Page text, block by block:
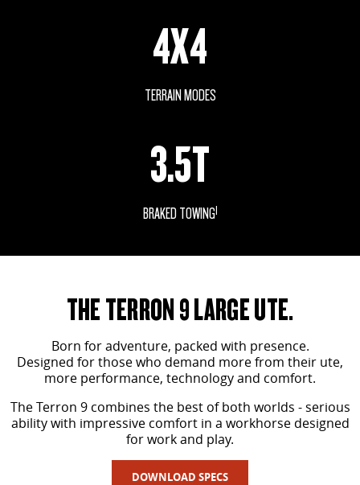
DELIVER 9 CAMPERVAN
4X4
TERRAIN MODES
3.5T
BRAKED TOWING1
THE TERRON 9 LARGE UTE.
Born for adventure, packed with presence.
Designed for those who demand more from their ute,
more performance, technology and comfort.
The Terron 9 combines the best of both worlds - serious
ability with impressive comfort in a workhorse designed
for work and play.
DOWNLOAD SPECS